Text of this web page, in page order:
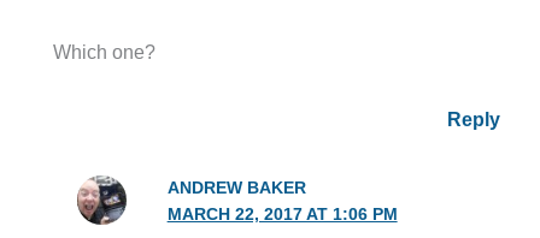
Which one?
Reply
ANDREW BAKER
MARCH 22, 2017 AT 1:06 PM